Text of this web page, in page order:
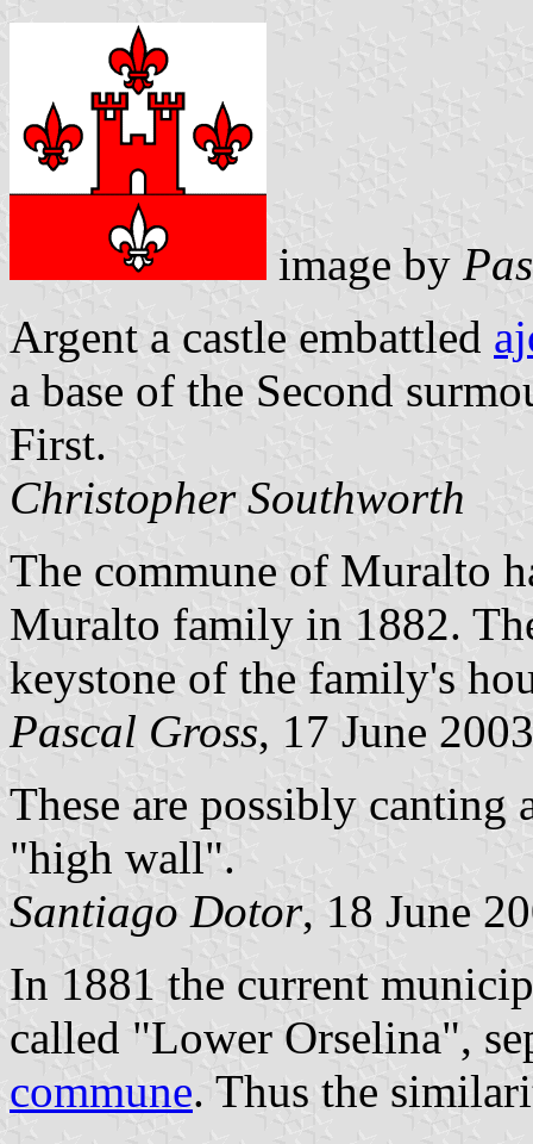
image by
Argent a castle embattled
a base of the Second
First.
Christopher Southworth
The commune of Muralto
Muralto family in 1882.
keystone of the family's
Pascal Gross, 17 June 2003
These are possibly canting
"high wall".
Santiago Dotor, 18 June
In 1881 the current
called "Lower Orselina",
commune. Thus the